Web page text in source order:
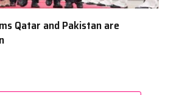
Qatar and Pakistan are